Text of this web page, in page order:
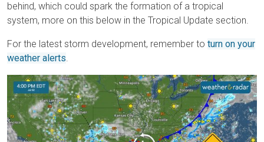
behind, which could spark the formation of a tropical
system, more on this below in the Tropical Update section.
For the latest storm development, remember to turn on your
weather alerts.